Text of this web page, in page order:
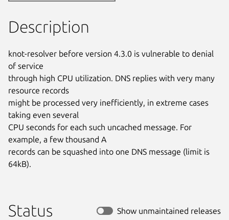
Description
knot-resolver before version 4.3.0 is vulnerable to denial
of service
through high CPU utilization. DNS replies with very many
resource records
might be processed very inefficiently, in extreme cases
taking even several
CPU seconds for each such uncached message. For
example, a few thousand A
records can be squashed into one DNS message (limit is
64kB).
Status Show unmaintained releases